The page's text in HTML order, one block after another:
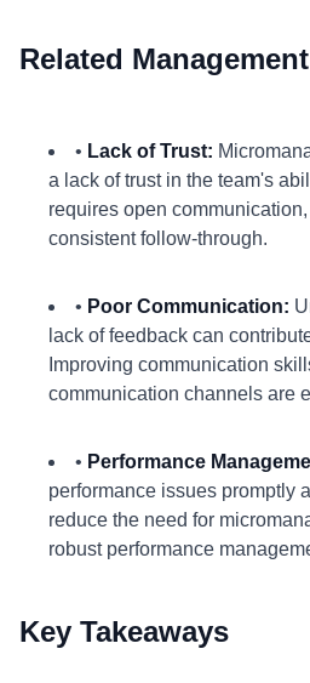
Related
• Lack of Trust:
a lack of trust in the team's
requires open
consistent follow-through.
• Poor Communication:
lack of feedback can
Improving communication
communication channels are
• Performance
performance issues promptly
reduce the need for
robust performance
Key Takeaways